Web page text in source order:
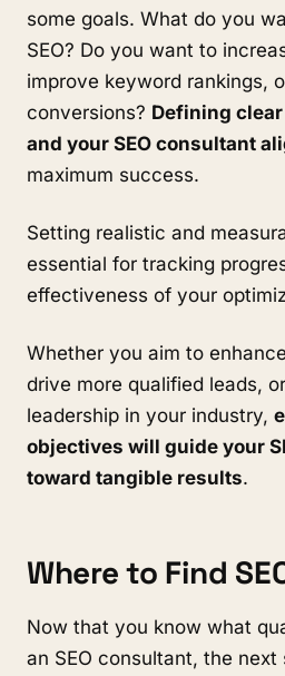
some goals. What do you
SEO? Do you want to
improve keyword rankings,
conversions? Defining
and your SEO consultant
maximum success.
Setting realistic and
essential for tracking
effectiveness of your
Whether you aim to
drive more qualified leads,
leadership in your industry,
objectives will guide your
toward tangible results.
Where to Find
Now that you know what
an SEO consultant, the next